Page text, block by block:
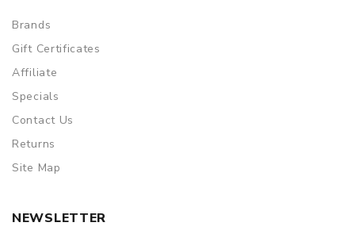
Brands
Gift Certificates
Affiliate
Specials
Contact Us
Returns
Site Map
NEWSLETTER